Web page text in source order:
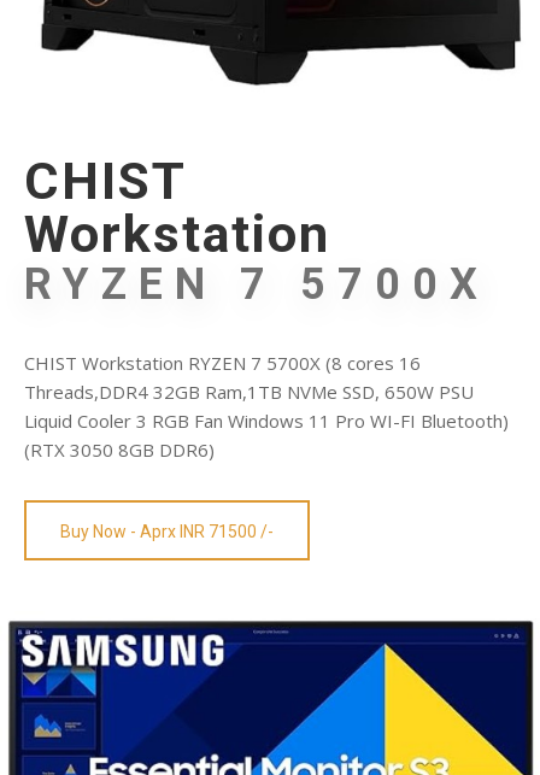
CHIST
Workstation
RYZEN 7 5700X
CHIST Workstation RYZEN 7 5700X (8 cores 16
Threads,DDR4 32GB Ram,1TB NVMe SSD, 650W PSU
Liquid Cooler 3 RGB Fan Windows 11 Pro WI-FI Bluetooth)
(RTX 3050 8GB DDR6)
Buy Now - Aprx INR 71500 /-